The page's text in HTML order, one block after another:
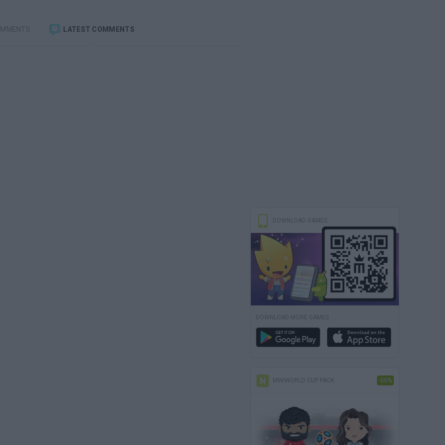
LATEST COMMENTS
DOWNLOAD GAMES
DOWNLOAD MORE GAMES
MINIWORLD CUP PACK -50%